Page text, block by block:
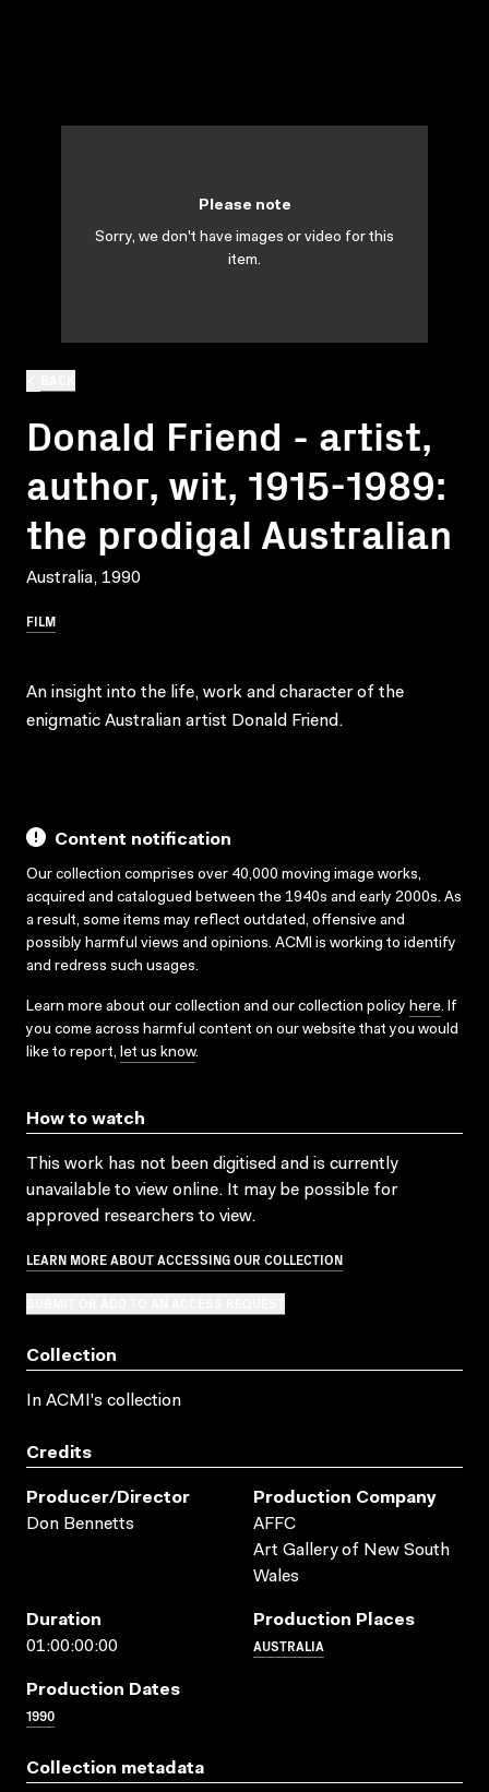
Donald Friend - artist,
author, wit, 1915-1989:
the prodigal Australian
Australia, 1990
FILM
Please note
Sorry, we don't have images or video for this
item.
An insight into the life, work and character of the
enigmatic Australian artist Donald Friend.
Content notification
Our collection comprises over 40,000 moving image works,
acquired and catalogued between the 1940s and early 2000s. As
a result, some items may reflect outdated, offensive and
possibly harmful views and opinions. ACMI is working to identify
and redress such usages.
Learn more about our collection and our collection policy here. If
you come across harmful content on our website that you would
like to report, let us know.
How to watch
This work has not been digitised and is currently
unavailable to view online. It may be possible for
approved researchers to view.
LEARN MORE ABOUT ACCESSING OUR COLLECTION
Collection
In ACMI's collection
Credits
Producer/director
Don Bennetts
Production Company
AFFC
Art Gallery of New South
Wales
Duration
01:00:00:00
Production Places
AUSTRALIA
Production Dates
1990
Collection metadata